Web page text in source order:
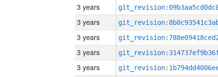
3 years
3 years
3 years
3 years
3 years